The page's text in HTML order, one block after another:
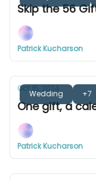
Skip the 56
Patrick Kucharson
Wedding +7
Oct 15, 2024
One gift, a
Patrick Kucharson